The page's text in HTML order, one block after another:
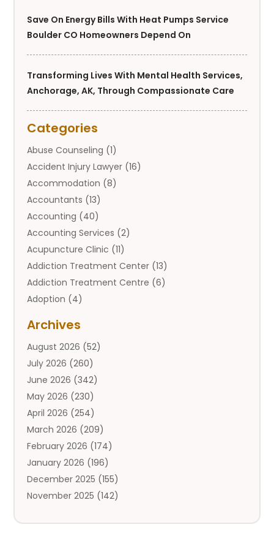
Save On Energy Bills With Heat Pumps Service
Boulder CO Homeowners Depend On
Transforming Lives With Mental Health Services,
Anchorage, AK, Through Compassionate Care
Categories
Abuse Counseling (1)
Accident Injury Lawyer (16)
Accommodation (8)
Accountants (13)
Accounting (40)
Accounting Services (2)
Acupuncture Clinic (11)
Addiction Treatment Center (13)
Addiction Treatment Centre (6)
Adoption (4)
Adult Entertainment Club
Adventure Sports Center
Advertising & Marketing Agency
Advertising Agency
Agricultural(9)
Agricultural Service
Agriculture And Forestry
Agronomy(1)
Air Compressor(1)
Air Conditioner(25)
Air Conditioning (110)
Archives
August 2026 (52)
July 2026 (260)
June 2026 (342)
May 2026 (230)
April 2026 (254)
March 2026 (209)
February 2026 (174)
January 2026 (196)
December 2025 (155)
November 2025 (142)